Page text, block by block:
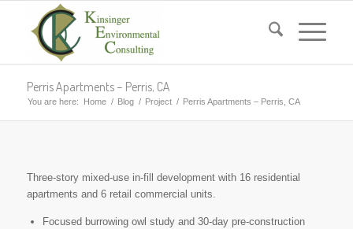
Perris Apartments – Perris, CA
You are here: Home / Blog / Project / Perris Apartments – Perris, CA
Three-story mixed-use in-fill development with 16 residential
apartments and 6 retail commercial units.
Focused burrowing owl study and 30-day pre-construction